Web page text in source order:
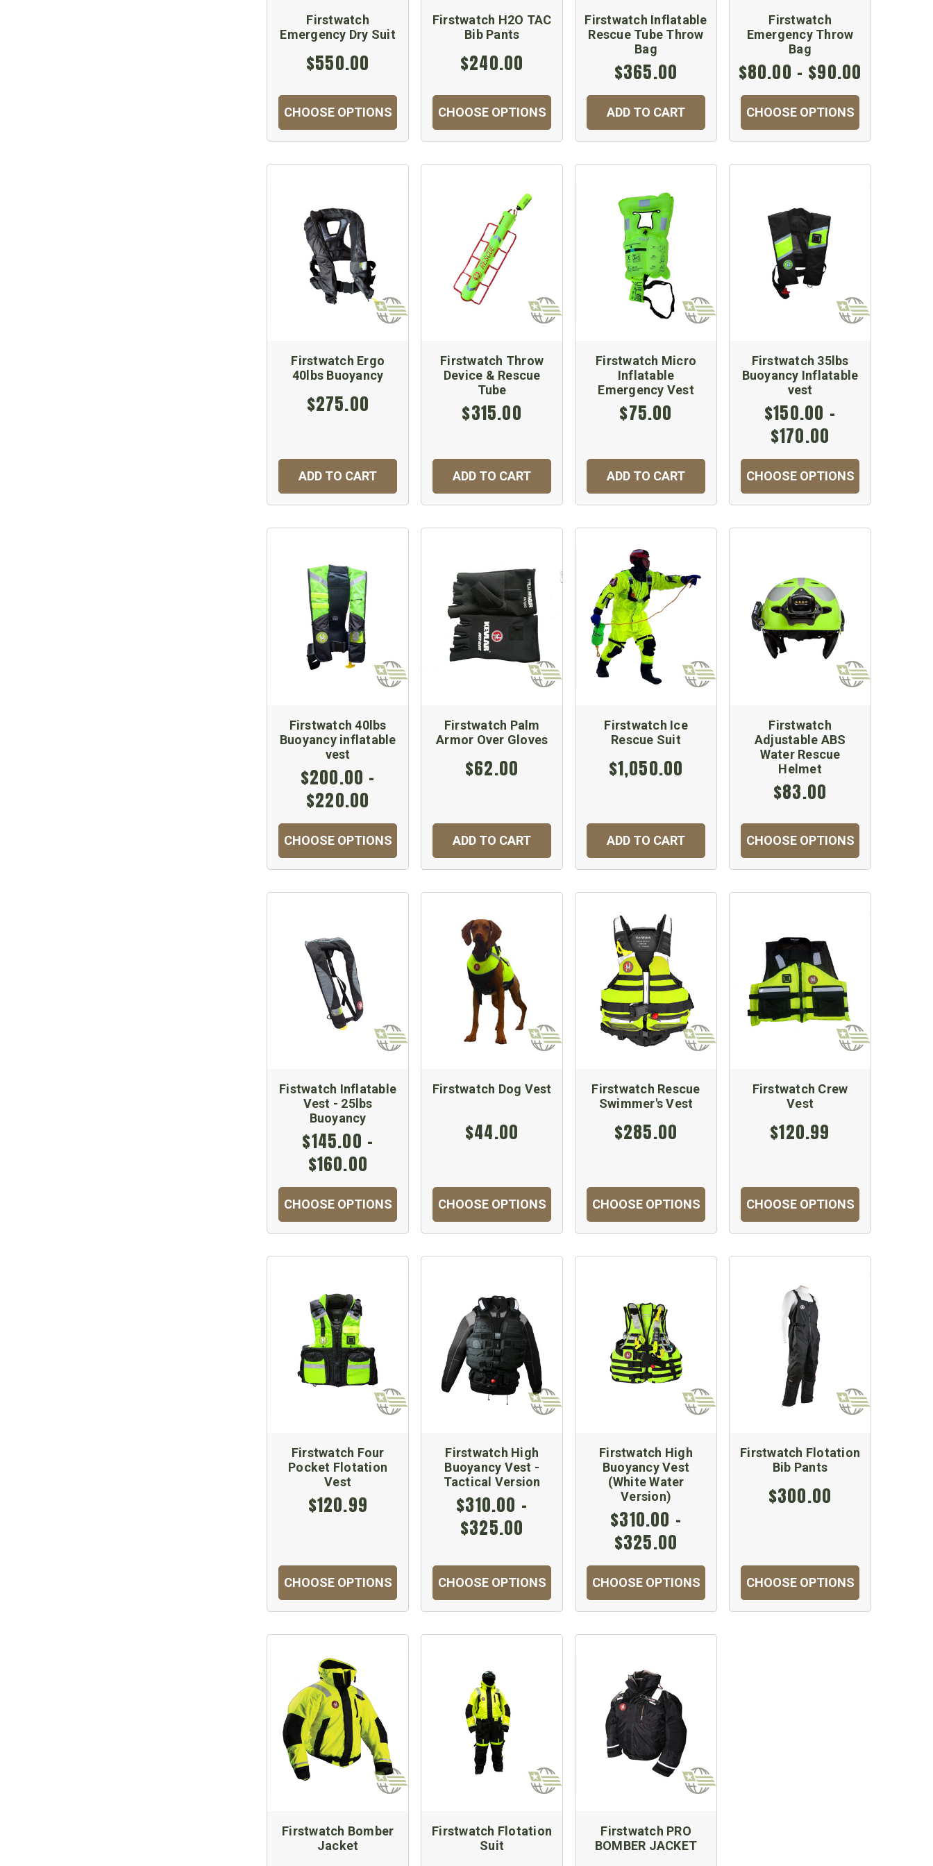
Firstwatch
Emergency Dry Suit
$550.00
CHOOSE OPTIONS
Firstwatch H2O TAC
Bib Pants
$240.00
CHOOSE OPTIONS
Firstwatch Inflatable
Rescue Tube Throw
Bag
$365.00
ADD TO CART
Firstwatch
Emergency Throw
Bag
$80.00 - $90.00
CHOOSE OPTIONS
Firstwatch Ergo
40lbs Buoyancy
$275.00
ADD TO CART
Firstwatch Throw
Device & Rescue
Tube
$315.00
ADD TO CART
Firstwatch Micro
Inflatable
Emergency Vest
$75.00
ADD TO CART
Firstwatch 35lbs
Buoyancy Inflatable
vest
$150.00 -
$170.00
CHOOSE OPTIONS
Firstwatch 40lbs
Buoyancy inflatable
vest
$200.00 -
$220.00
CHOOSE OPTIONS
Firstwatch Palm
Armor Over Gloves
$62.00
ADD TO CART
Firstwatch Ice
Rescue Suit
$1,050.00
ADD TO CART
Firstwatch
Adjustable ABS
Water Rescue
Helmet
$83.00
CHOOSE OPTIONS
Fistwatch Inflatable
Vest - 25lbs
Buoyancy
$145.00 -
$160.00
CHOOSE OPTIONS
Firstwatch Dog Vest
$44.00
CHOOSE OPTIONS
Firstwatch Rescue
Swimmer's Vest
$285.00
CHOOSE OPTIONS
Firstwatch Crew
Vest
$120.99
CHOOSE OPTIONS
Firstwatch Four
Pocket Flotation
Vest
$120.99
CHOOSE OPTIONS
Firstwatch High
Buoyancy Vest -
Tactical Version
$310.00 -
$325.00
CHOOSE OPTIONS
Firstwatch High
Buoyancy Vest
(White Water
Version)
$310.00 -
$325.00
CHOOSE OPTIONS
Firstwatch Flotation
Bib Pants
$300.00
CHOOSE OPTIONS
Firstwatch Bomber
Jacket
Firstwatch Flotation
Suit
Firstwatch PRO
BOMBER JACKET